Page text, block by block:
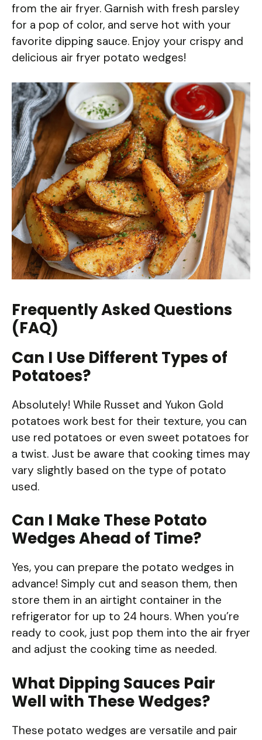
from the air fryer. Garnish with fresh parsley
for a pop of color, and serve hot with your
favorite dipping sauce. Enjoy your crispy and
delicious air fryer potato wedges!
Frequently Asked Questions
(FAQ)
Can I Use Different Types of
Potatoes?
Absolutely! While Russet and Yukon Gold
potatoes work best for their texture, you can
use red potatoes or even sweet potatoes for
a twist. Just be aware that cooking times may
vary slightly based on the type of potato
used.
Can I Make These Potato
Wedges Ahead of Time?
Yes, you can prepare the potato wedges in
advance! Simply cut and season them, then
store them in an airtight container in the
refrigerator for up to 24 hours. When you’re
ready to cook, just pop them into the air fryer
and adjust the cooking time as needed.
What Dipping Sauces Pair
Well with These Wedges?
These potato wedges are versatile and pair